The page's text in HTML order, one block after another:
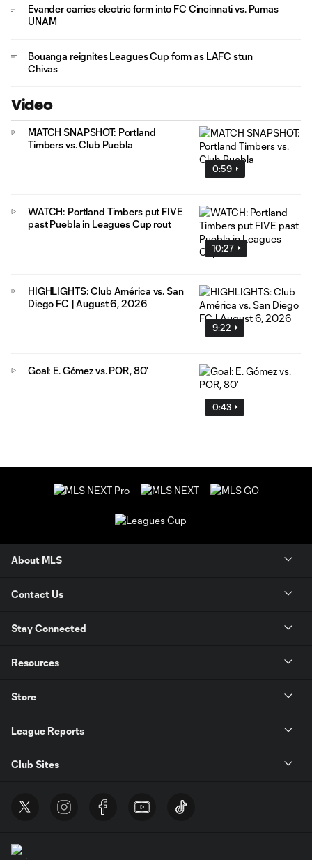
Evander carries electric form into FC Cincinnati vs. Pumas
UNAM
Bouanga reignites Leagues Cup form as LAFC stun
Chivas
Video
0:59
MATCH SNAPSHOT: Portland
Timbers vs. Club Puebla
10:27
WATCH: Portland Timbers put FIVE
past Puebla in Leagues Cup rout
9:22
HIGHLIGHTS: Club América vs. San
Diego FC | August 6, 2026
0:43
Goal: E. Gómez vs. POR, 80'
About MLS
Contact Us
Stay Connected
Resources
Store
League Reports
Club Sites